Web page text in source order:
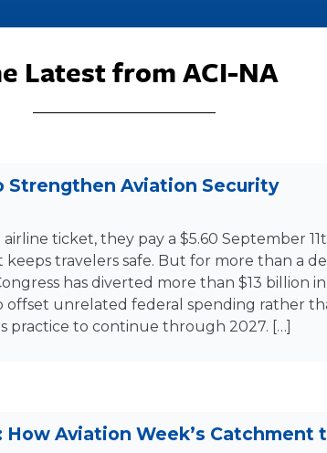
Latest from ACI-NA
Strengthen Aviation Security
ticket, they pay a $5.60 September
travelers safe. But for more than a
has diverted more than $13 billion
offset unrelated federal spending rather
practice to continue through 2027. […]
Aviation Week’s Catchment